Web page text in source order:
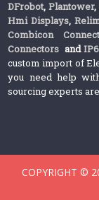
DFrobot, Plantower
Hmi Displays,
Combicon
Connectors and
custom import of
you need help
sourcing experts
COPYRIGHT ©